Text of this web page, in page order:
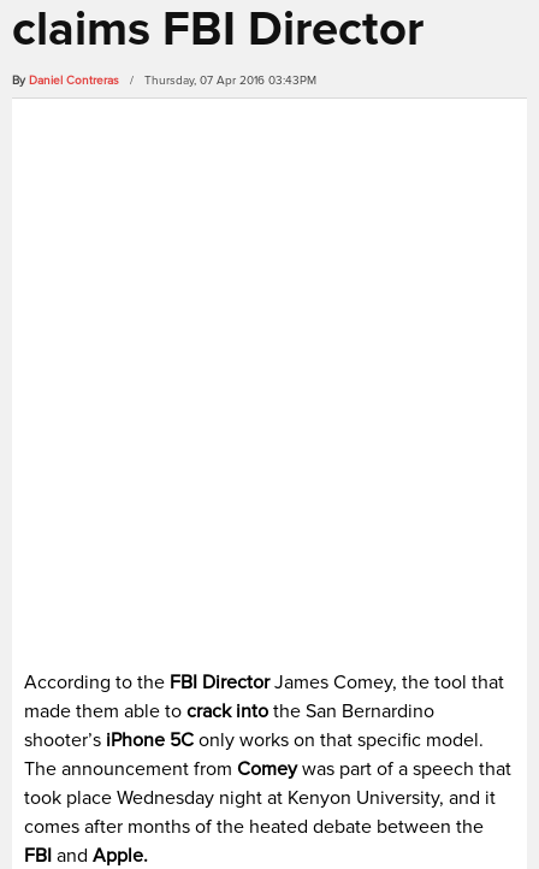
claims FBI Director
By Daniel Contreras / Thursday, 07 Apr 2016 03:43PM
According to the FBI DirectorJames Comey, the tool that
made them able to crack into the San Bernardino
shooter’s iPhone 5C only works on that specific model.
The announcement from Comeywas part of a speech that
took place Wednesday night at Kenyon University, and it
comes after months of the heated debate between the
FBI and Apple.